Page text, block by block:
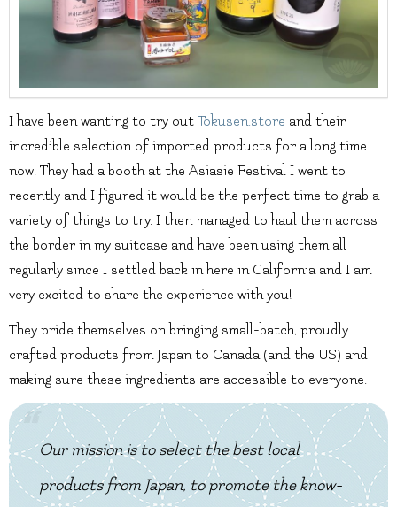
I have been wanting to try out Tokusen.store and their
incredible selection of imported products for a long time
now. They had a booth at the Asiasie Festival I went to
recently and I figured it would be the perfect time to grab a
variety of things to try. I then managed to haul them across
the border in my suitcase and have been using them all
regularly since I settled back in here in California and I am
very excited to share the experience with you!
They pride themselves on bringing small-batch, proudly
crafted products from Japan to Canada (and the US) and
making sure these ingredients are accessible to everyone.
Our mission is to select the best local
products from Japan, to promote the know-